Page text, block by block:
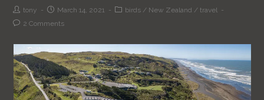
tony March 14, 2021 birds / New Zealand /travel
2 Comments